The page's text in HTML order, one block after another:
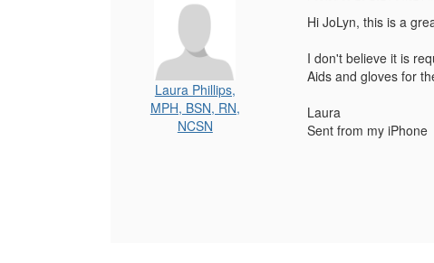
Laura Phillips,
MPH, BSN, RN,
NCSN
Hi JoLyn, this is a
I don't believe it is
Aids and gloves for
Laura
Sent from my iPhone